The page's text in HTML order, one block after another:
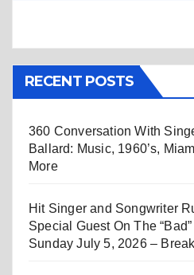
RECENT POSTS
360 Conversation With
Ballard: Music, 1960’s,
More
Hit Singer and Songwriter
Special Guest On The
Sunday July 5, 2026 –